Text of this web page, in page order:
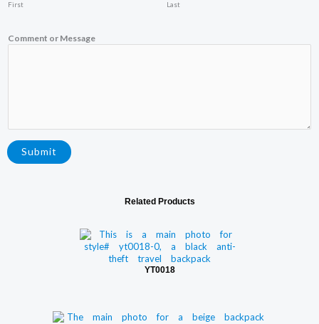
C
First Last
Comment or Message
Submit
Related Products
YT0018